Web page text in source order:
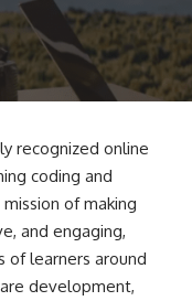
recognized online
coding and
of making
and engaging,
of learners around
development,